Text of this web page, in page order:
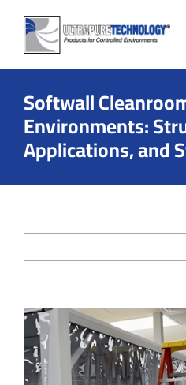
Skip
content
Softwall
Environments:
Applications, and
View
Larger
Image